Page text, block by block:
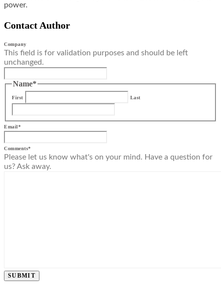
power.
Contact Author
Company
This field is for validation purposes and should be left
unchanged.
Name*
First Last
Email*
Comments*
Please let us know what's on your mind. Have a question for
us? Ask away.
SUBMIT